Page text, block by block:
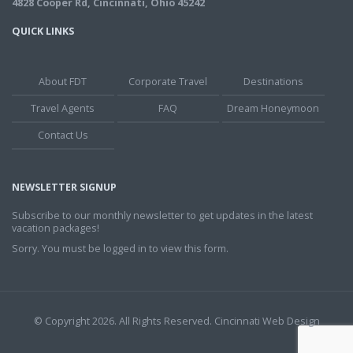
4828 Cooper Rd, Cincinnati, Ohio 45242
QUICK LINKS
About FDT Corporate Travel
Destinations
Travel Agents
FAQ
Dream Honeymoon
Contact Us
NEWSLETTER SIGNUP
Subscribe to our monthly newsletter to get updates in the latest
vacation packages!
Sorry. You must be logged in to view this form.
© Copyright 2026. All Rights Reserved. Cincinnati Web Design